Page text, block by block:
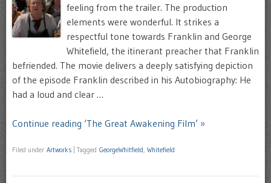
feeling from the trailer. The production
elements were wonderful. It strikes a
respectful tone towards Franklin and George
Whitefield, the itinerant preacher that Franklin
befriended. The movie delivers a deeply satisfying depiction
of the episode Franklin described in his Autobiography: He
had a loud and clear …
Continue reading ‘The Great Awakening Film’ »
Filed under Artworks Tagged GeorgeWhitfield, Whitefield